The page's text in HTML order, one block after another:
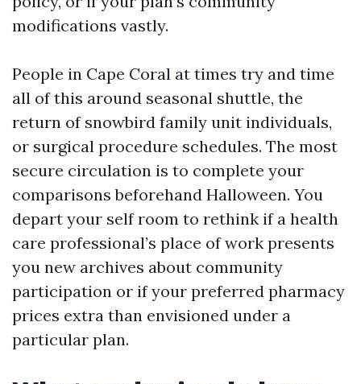
modifications vastly.
People in Cape Coral at times try and time
all of this around seasonal shuttle, the
return of snowbird family unit individuals,
or surgical procedure schedules. The most
secure circulation is to complete your
comparisons beforehand Halloween. You
depart your self room to rethink if a health
care professional’s place of work presents
you new archives about community
participation or if your preferred pharmacy
prices extra than envisioned under a
particular plan.